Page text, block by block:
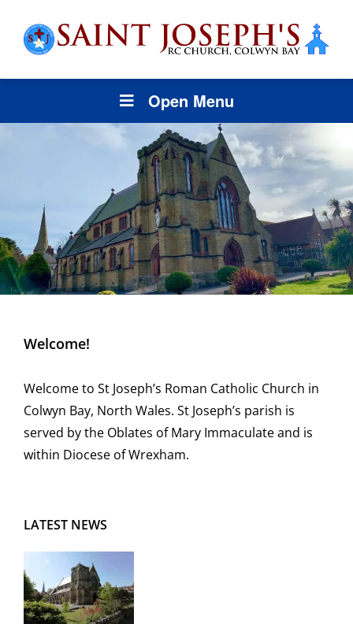
Open Menu
Welcome!
Welcome to St Joseph’s Roman Catholic Church in
Colwyn Bay, North Wales. St Joseph’s parish is
served by the Oblates of Mary Immaculate and is
within Diocese of Wrexham.
LATEST NEWS